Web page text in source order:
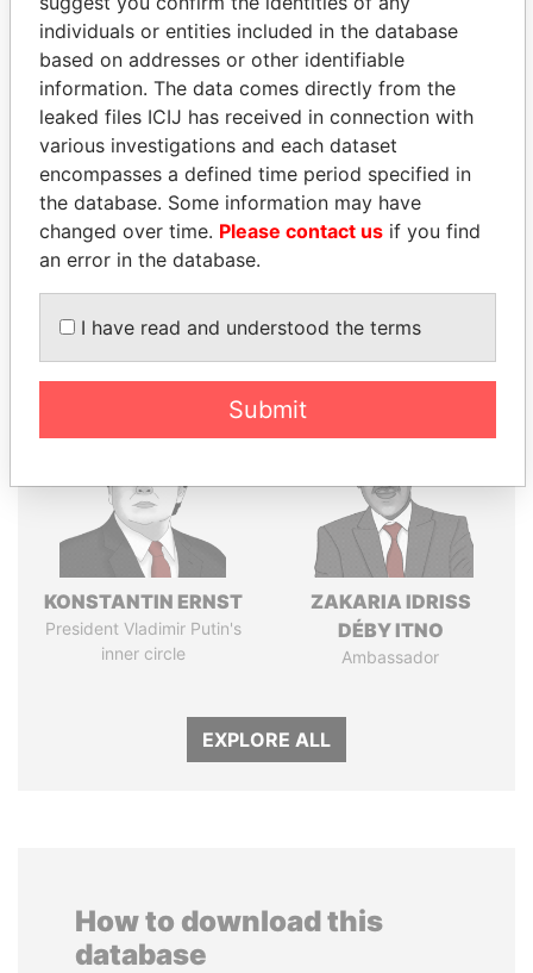
THEPOWERPLAYERS
Explore the offshore connections of world leaders,
politicians and their relatives and associates.
Pandora
Papers
Paradise
Panama Papers
KONSTANTIN ERNST
President Vladimir Putin's
inner circle
ZAKARIA IDRISS
DÉBY ITNO
Ambassador
EXPLORE ALL
How to download this
database
individuals or entities included in the database
based on addresses or other identifiable
information. The data comes directly from the
leaked files ICIJ has received in connection with
various investigations and each dataset
encompasses a defined time period specified in
the database. Some information may have
changed over time. Please contact us if you find
an error in the database.
I have read and understood the terms
Submit